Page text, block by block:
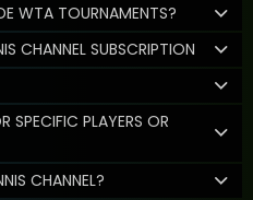
WTA TOURNAMENTS?
CHANNEL SUBSCRIPTION
SPECIFIC PLAYERS OR
CHANNEL?